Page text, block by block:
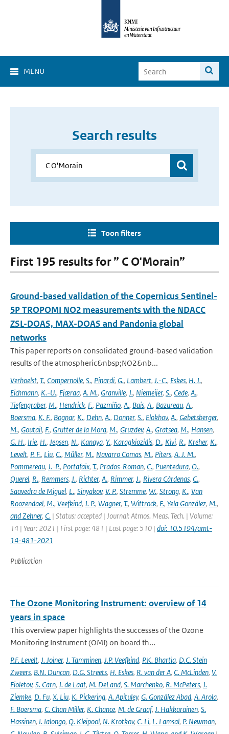
MENU
Search results
Toon filters
First 195 results for ” C O'Morain”
Ground-based validation of the Copernicus Sentinel-
5P TROPOMI NO2 measurements with the NDACC
ZSL-DOAS, MAX-DOAS and Pandonia global
networks
This paper reports on consolidated ground-based validation
results of the atmospheric&nbsp;NO2&nb...
Verhoelst, T., Compernolle, S., Pinardi, G., Lambert, J.-C., Eskes, H. J.,
Eichmann, K.-U., Fjæraa, A. M., Granville, J., Niemeijer, S., Cede, A.,
Tiefengraber, M., Hendrick, F., Pazmiño, A., Bais, A., Bazureau, A.,
Boersma, K. F., Bognar, K., Dehn, A., Donner, S., Elokhov, A., Gebetsberger,
M., Goutail, F., Grutter de la Mora, M., Gruzdev, A., Gratsea, M., Hansen,
G. H., Irie, H., Jepsen, N., Kanaya, Y., Karagkiozidis, D., Kivi, R., Kreher, K.,
Levelt, P. F., Liu, C., Müller, M., Navarro Comas, M., Piters, A. J. M.,
Pommereau, J.-P., Portafaix, T., Prados-Roman, C., Puentedura, O.,
Querel, R., Remmers, J., Richter, A., Rimmer, J., Rivera Cárdenas, C.,
Saavedra de Miguel, L., Sinyakov, V. P., Stremme, W., Strong, K., Van
Roozendael, M., Veefkind, J. P., Wagner, T., Wittrock, F., Yela González, M.,
and Zehner, C. | Status: accepted | Journal: Atmos. Meas. Tech. | Volume:
14 | Year: 2021 | First page: 481 | Last page: 510 | doi: 10.5194/amt-
14-481-2021
Publication
The Ozone Monitoring Instrument: overview of 14
years in space
This overview paper highlights the successes of the Ozone
Monitoring Instrument (OMI) on board th...
P.F. Levelt, J. Joiner, J. Tamminen, J.P. Veefkind, P.K. Bhartia, D.C. Stein
Zweers, B.N. Duncan, D.G. Streets, H. Eskes, R. van der A, C. McLinden, V.
Fioletov, S. Carn, J. de Laat, M. DeLand, S. Marchenko, R. McPeters, J.
Ziemke, D. Fu, X. Liu, K. Pickering, A. Apituley, G. González Abad, A. Arola,
F. Boersma, C. Chan Miller, K. Chance, M. de Graaf, J. Hakkarainen, S.
Hassinen, I. Ialongo, Q. Kleipool, N. Krotkov, C. Li, L. Lamsal, P. Newman,